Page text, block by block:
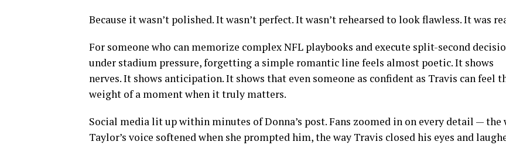
Because it wasn’t polished. It wasn’t perfect. It wasn’t rehearsed to look flawless. It was
For someone who can memorize complex NFL playbooks and execute split-second
under stadium pressure, forgetting a simple romantic line feels almost poetic. It shows
nerves. It shows anticipation. It shows that even someone as confident as Travis can feel
weight of a moment when it truly matters.
Social media lit up within minutes of Donna’s post. Fans zoomed in on every detail — the
Taylor’s voice softened when she prompted him, the way Travis closed his eyes and